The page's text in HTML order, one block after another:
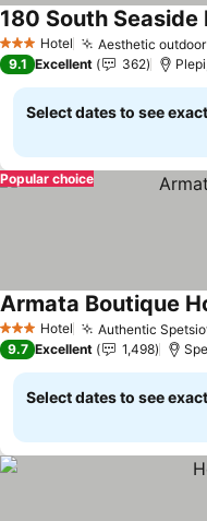
3 StarsHotel Aesthetic
180 South Seaside
9.1 Excellent 362
Select dates to see
Popular choice
3 StarsHotel Authentic
Armata Boutique
9.7 Excellent 1,498
Select dates to see